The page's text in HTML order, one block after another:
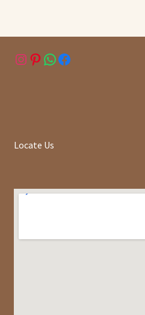
Instagram
Pinterest
WhatsApp
Facebook
Locate Us